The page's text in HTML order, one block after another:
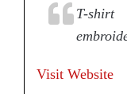
T-
Visit Website